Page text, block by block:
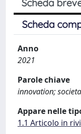
Scheda
Scheda
Anno
2021
Parole chiave
innovation;
Appare nelle
1.1 Articolo in